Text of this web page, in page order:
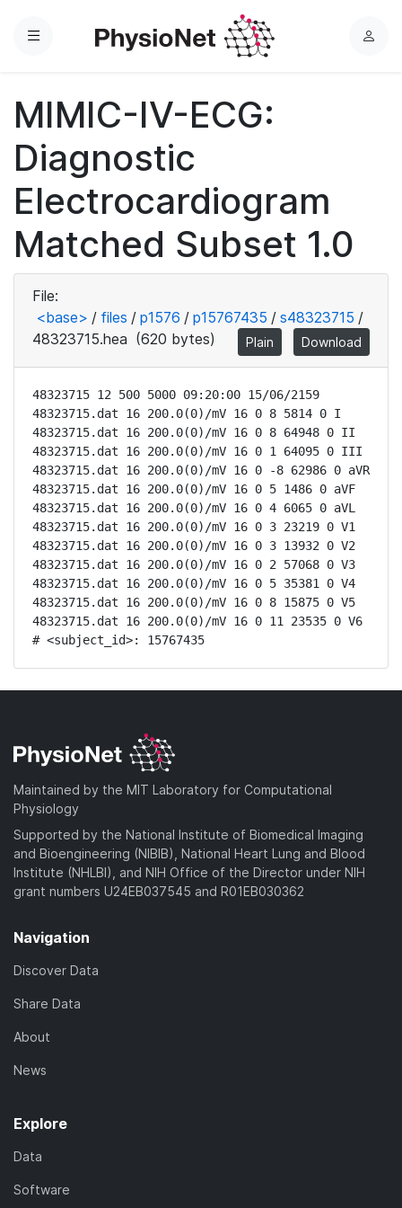
Menu
L
MIMIC-IV-ECG:
Diagnostic
Electrocardiogram
Matched Subset 1.0
File:
<base> / files / p1576 / p15767435 / s48323715 /
48323715.hea (620 bytes) Plain Download
48323715 12 500 5000 09:20:00 15/06/2159
48323715.dat 16 200.0(0)/mV 16 0 8 5814 0 I
48323715.dat 16 200.0(0)/mV 16 0 8 64948 0 II
48323715.dat 16 200.0(0)/mV 16 0 1 64095 0 III
48323715.dat 16 200.0(0)/mV 16 0 -8 62986 0 aVR
48323715.dat 16 200.0(0)/mV 16 0 5 1486 0 aVF
48323715.dat 16 200.0(0)/mV 16 0 4 6065 0 aVL
48323715.dat 16 200.0(0)/mV 16 0 3 23219 0 V1
48323715.dat 16 200.0(0)/mV 16 0 3 13932 0 V2
48323715.dat 16 200.0(0)/mV 16 0 2 57068 0 V3
48323715.dat 16 200.0(0)/mV 16 0 5 35381 0 V4
48323715.dat 16 200.0(0)/mV 16 0 8 15875 0 V5
48323715.dat 16 200.0(0)/mV 16 0 11 23535 0 V6
# <subject_id>: 15767435
Maintained by the MIT Laboratory for Computational
Physiology
Supported by the National Institute of Biomedical Imaging
and Bioengineering (NIBIB), National Heart Lung and Blood
Institute (NHLBI), and NIH Office of the Director under NIH
grant numbers U24EB037545 and R01EB030362
Navigation
Discover Data
Share Data
About
News
Explore
Data
Software